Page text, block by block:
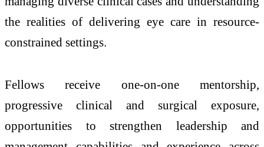
the realities of delivering eye care in resource-
constrained settings.
Fellows receive one-on-one mentorship,
progressive clinical and surgical exposure,
opportunities to strengthen leadership and